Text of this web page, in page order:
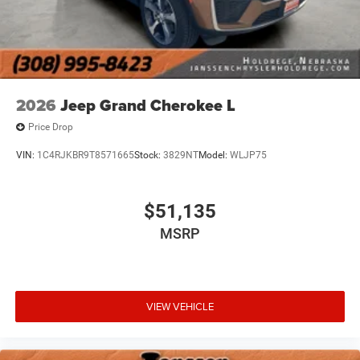
system shows you the right way.
Wireless connectivity - Strike the cord. Wireless
technology makes it easy to place calls without
having to fumble with your phone. It integrates your
device with the system inside your vehicle for hands-
free access. Keep connected and keep your hands
on the wheel with wireless connectivity.
2026 Jeep Grand Cherokee L
Price Drop
VIN: 1C4RJKBR9T8571665Stock: 3829NTModel: WLJP75
$51,135
MSRP
VIEW VEHICLE